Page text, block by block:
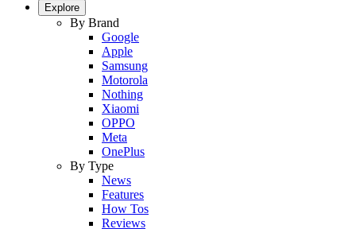
Explore
By Brand
Google
Apple
Samsung
Motorola
Nothing
Xiaomi
OPPO
Meta
OnePlus
By Type
News
Features
How Tos
Reviews